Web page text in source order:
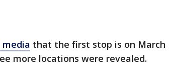
media that the first stop is on March
more locations were revealed.